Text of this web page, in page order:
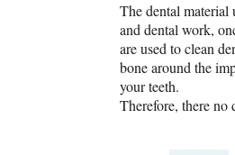
The dental material
and dental work,
are used to clean
bone around the
your teeth.
Therefore, there no